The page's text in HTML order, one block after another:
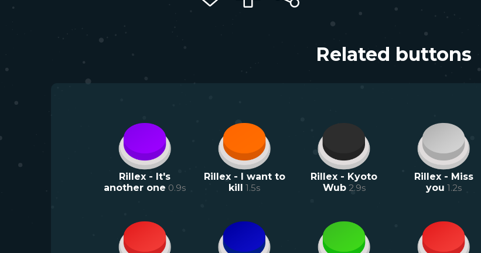
Related buttons
Rillex - It's
another one 0.9s
Rillex - I want to
kill 1.5s
Rillex - Kyoto
Wub 2.9s
Rillex - Miss
you 1.2s